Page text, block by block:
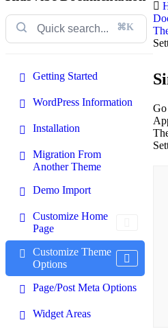
⌘K
Getting Started
WordPress Information
Installation
Migration From
Another Theme
Demo Import
Customize Home
Page
Customize Theme
Options
Page/Post Meta Options
Widget Areas